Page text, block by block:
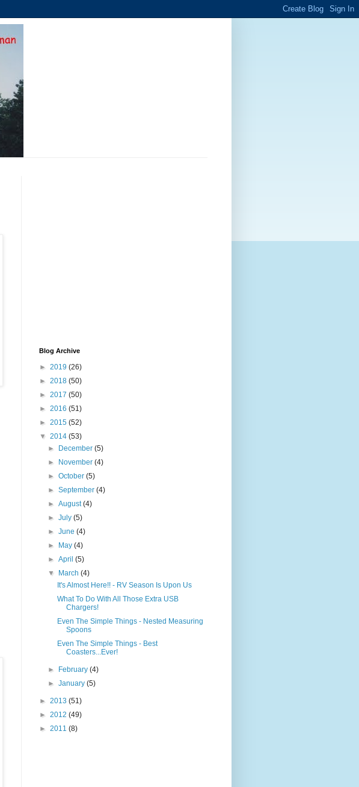
Blog Archive
► 2019 (26)
► 2018 (50)
► 2017 (50)
► 2016 (51)
► 2015 (52)
▼ 2014 (53)
►
December(5)
►
November(4)
►October(5)
►September(4)
►August(4)
►July(5)
►June(4)
►
May(4)
►April(5)
▼
March(4)
It's Almost Here!! - RV Season Is Upon Us
What To Do With All Those Extra USB
Chargers!
Even The Simple Things - Nested Measuring
Spoons
Even The Simple Things - Best
Coasters...Ever!
► February(4)
►January(5)
► 2013 (51)
► 2012 (49)
► 2011 (8)